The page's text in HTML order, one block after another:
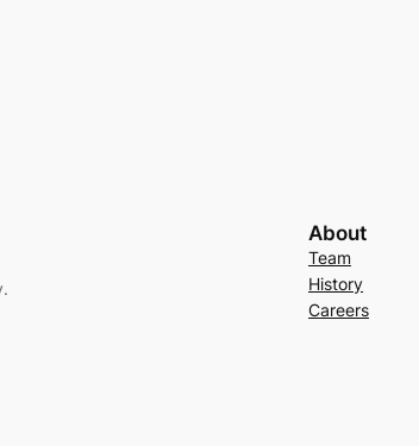
About
Team
History
Careers